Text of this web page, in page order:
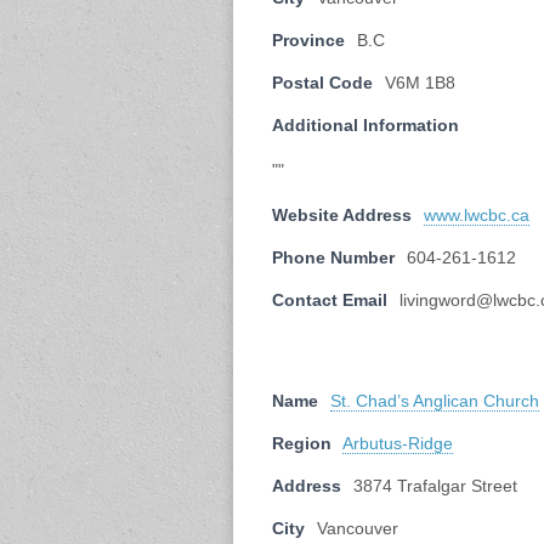
Province B.C
Postal Code V6M 1B8
Additional Information
""
Website Address www.lwcbc.ca
Phone Number 604-261-1612
Contact Email
Name St. Chad’s Anglican Church
Region Arbutus-Ridge
Address 3874 Trafalgar Street
City Vancouver